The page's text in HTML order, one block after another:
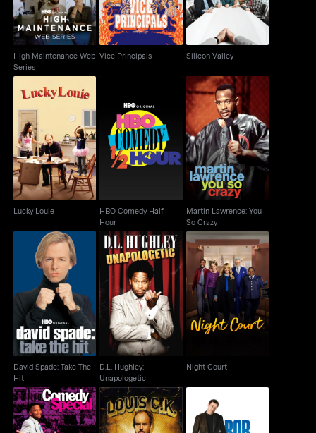
High Maintenance Web
Series
Vice Principals Silicon Valley
Lucky Louie
Lucky Louie
HBO Comedy Half-
Hour
HBO Comedy Half-
Hour
Martin Lawrence: You
So Crazy
Martin Lawrence: You
So Crazy
David Spade: Take The
Hit
David Spade: Take The
Hit
D.L. Hughley:
Unapologetic
D.L. Hughley:
Unapologetic
Night Court
Night Court